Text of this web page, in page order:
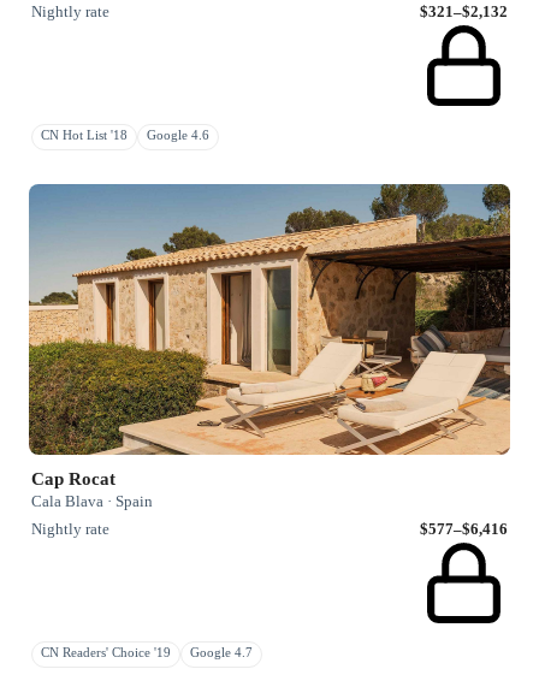
Nightly rate $321–$2,132
CN Hot List '18 Google 4.6
Cap Rocat
Cala Blava · Spain
Nightly rate
$577–$6,416
CN Readers' Choice '19 Google 4.7